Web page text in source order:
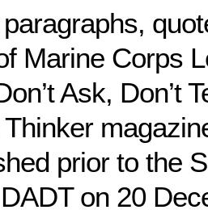
Marine Corps
Ask, Don’t
prior to the
on 20